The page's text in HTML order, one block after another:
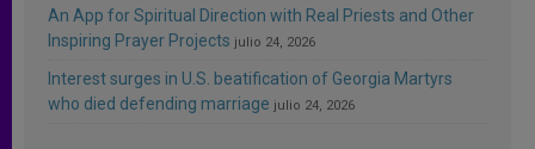
An App for Spiritual Direction with Real Priests and Other
Inspiring Prayer Projects julio 24, 2026
Interest surges in U.S. beatification of Georgia Martyrs
who died defending marriage julio 24, 2026